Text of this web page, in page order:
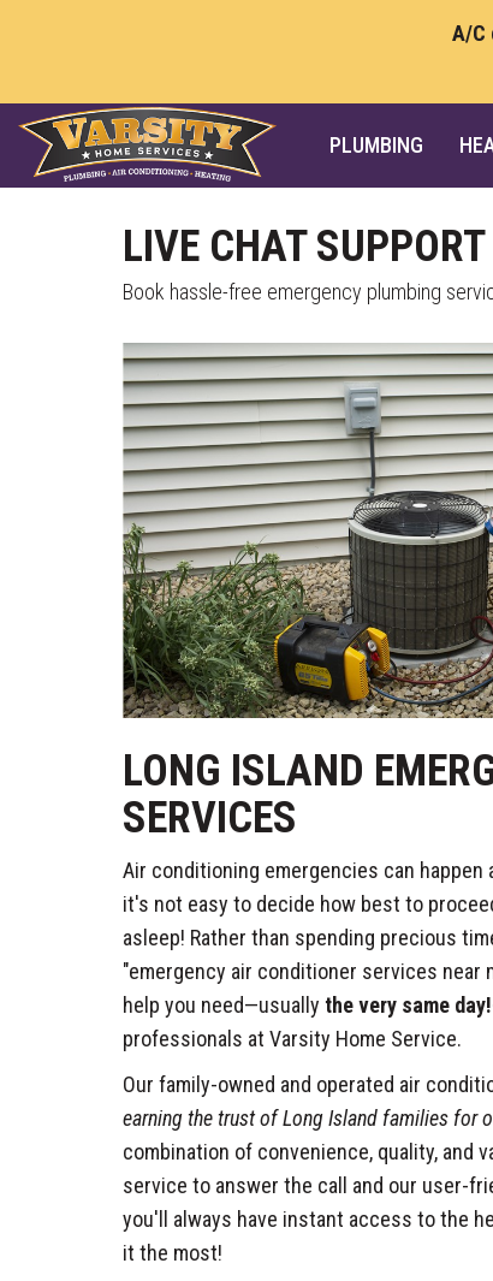
A/C
PLUMBING
LIVE CHAT
Book hassle-free emergency plumbing
LONG ISLAND
SERVICES
Air conditioning emergencies can happen
it's not easy to decide how best to
asleep! Rather than spending precious
"emergency air conditioner services near
help you need—usually the very same
professionals at Varsity Home Service.
Our family-owned and operated air
earning the trust of Long Island families for
combination of convenience, quality, and
service to answer the call and our user-
you'll always have instant access to the
it the most!